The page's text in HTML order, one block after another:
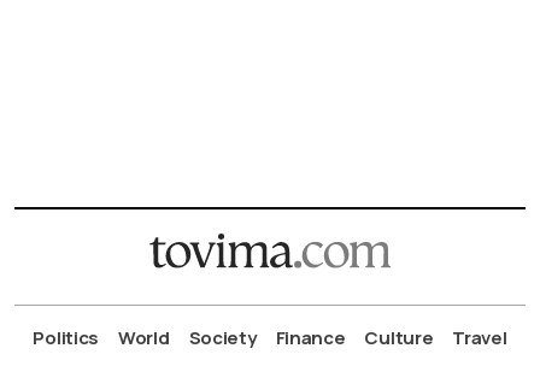
Politics World Society Finance Culture
Travel